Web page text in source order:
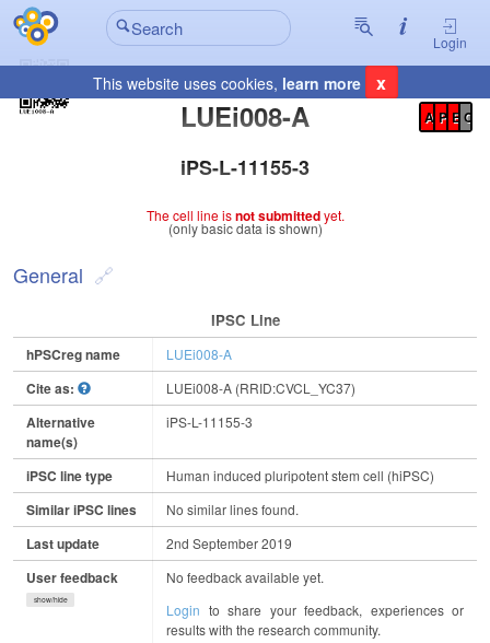
Login
This website uses cookies, learn more x
LUEi008-A
Registration Summary
A P E C
iPS-L-11155-3
The cell line isnot submittedyet.
(only basic data is shown)
General
IPSC Line
hPSCreg name LUEi008-A
Cite as: LUEi008-A (RRID:CVCL_YC37)
Alternative
name(s)
iPS-L-11155-3
iPSC line type Human induced pluripotent stem cell (hiPSC)
Similar iPSC lines No similar lines found.
Last update 2nd September 2019
User feedback
show/hide
No feedback available yet.
Login to share your feedback, experiences or
results with the research community.